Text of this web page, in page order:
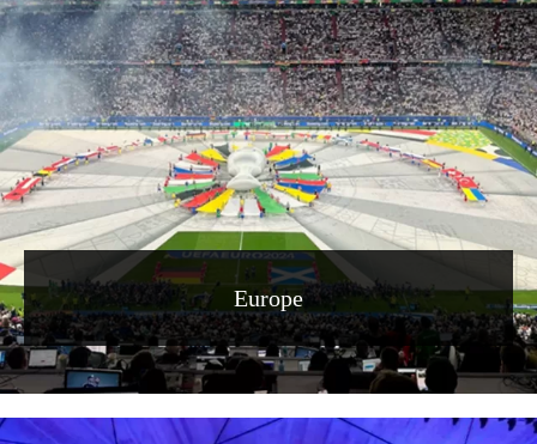
Europe